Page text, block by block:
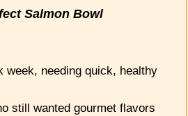
Salmon Bowl
needing quick, healthy
still wanted gourmet flavors